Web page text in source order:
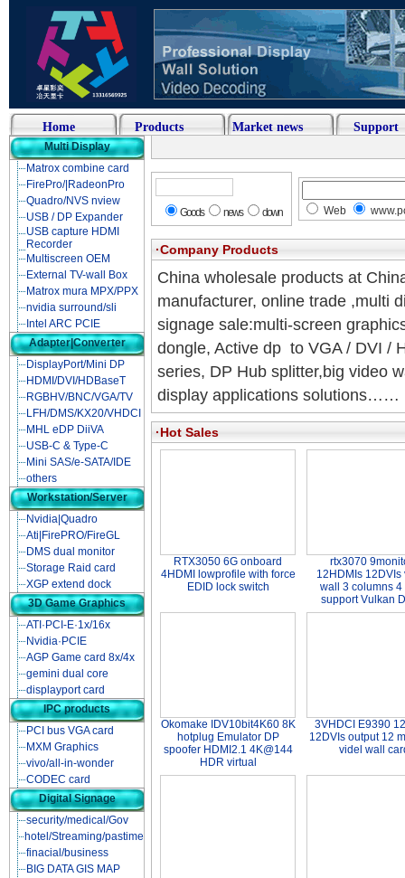
Home Products Market news Support
Multi Display
Matrox combine card
FirePro/|RadeonPro
Quadro/NVS nview
USB / DP Expander
USB capture HDMI
Recorder
Multiscreen OEM
External TV-wall Box
Matrox mura MPX/PPX
nvidia surround/sli
Intel ARC PCIE
Adapter|Converter
DisplayPort/Mini DP
HDMI/DVI/HDBaseT
RGBHV/BNC/VGA/TV
LFH/DMS/KX20/VHDCI
MHL eDP DiiVA
USB-C & Type-C
Mini SAS/e-SATA/IDE
others
Workstation/Server
Nvidia|Quadro
Ati|FirePRO/FireGL
DMS dual monitor
Storage Raid card
XGP extend dock
3D Game Graphics
ATI·PCI-E·1x/16x
Nvidia·PCIE
AGP Game card 8x/4x
gemini dual core
displayport card
IPC products
PCI bus VGA card
MXM Graphics
vivo/all-in-wonder
CODEC card
Digital Signage
security/medical/Gov
hotel/Streaming/pastime
finacial/business
BIG DATA GIS MAP
Goods news down Web
·Company Products
China wholesale products at
manufacturer, online trade ,multi
signage sale:multi-screen
dongle, Active dp to VGA / DVI /
series, DP Hub splitter,big video
display applications solutions……
·Hot Sales
RTX3050 6G onboard
4HDMI lowprofile with force
EDID lock switch
rtx3070
12HDMIs 12DVIs
wall 3 columns 4
support Vulkan
Okomake IDV10bit4K60 8K
hotplug Emulator DP
spoofer HDMI2.1 4K@144
HDR virtual
3VHDCI E9390
12DVIs output 12
videl wall